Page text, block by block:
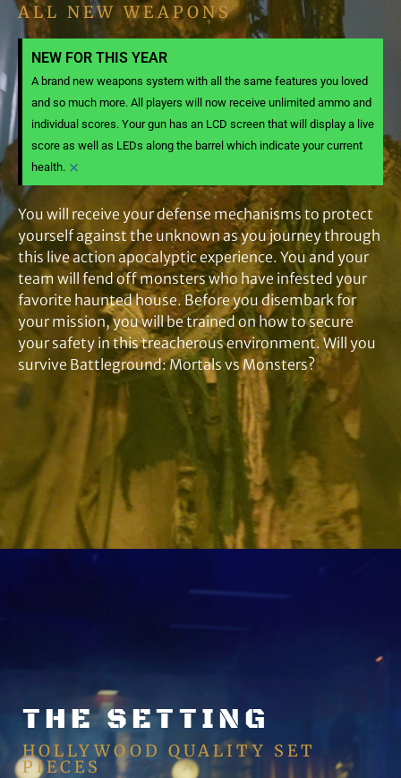
ALL NEW WEAPONS
NEW FOR THIS YEAR
A brand new weapons system with all the same features you loved
and so much more. All players will now receive unlimited ammo and
individual scores. Your gun has an LCD screen that will display a live
score as well as LEDs along the barrel which indicate your current
health. ×
You will receive your defense mechanisms to protect
yourself against the unknown as you journey through
this live action apocalyptic experience. You and your
team will fend off monsters who have infested your
favorite haunted house. Before you disembark for
your mission, you will be trained on how to secure
your safety in this treacherous environment. Will you
survive Battleground: Mortals vs Monsters?
THE SETTING
HOLLYWOOD QUALITY SET
PIECES